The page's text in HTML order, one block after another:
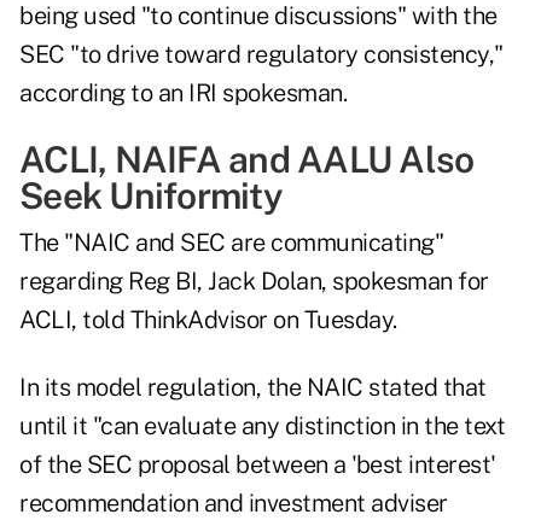
being used "to continue discussions" with the
SEC "to drive toward regulatory consistency,"
according to an IRI spokesman.
ACLI, NAIFA and AALU Also
Seek Uniformity
The "NAIC and SEC are communicating"
regarding Reg BI, Jack Dolan, spokesman for
ACLI, told ThinkAdvisor on Tuesday.
In its model regulation, the NAIC stated that
until it "can evaluate any distinction in the text
of the SEC proposal between a 'best interest'
recommendation and investment adviser